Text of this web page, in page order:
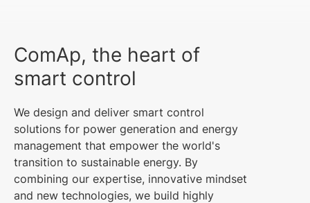
ComAp, the heart of
smart control
We design and deliver smart control
solutions for power generation and energy
management that empower the world's
transition to sustainable energy. By
combining our expertise, innovative mindset
and new technologies, we build highly